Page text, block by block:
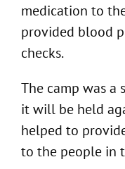
medication to
provided blood
checks.
The camp was a
it will be held
helped to
to the people in